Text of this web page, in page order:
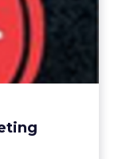
App
Pizza
connected